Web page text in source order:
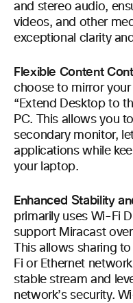
and stereo audio,
videos, and other
exceptional clarity
Flexible Content
choose to mirror
“Extend Desktop to
PC. This allows you
secondary monitor,
applications while
your laptop.
Enhanced Stability
primarily uses Wi-Fi
support Miracast
This allows sharing
Fi or Ethernet
stable stream and
network’s security.